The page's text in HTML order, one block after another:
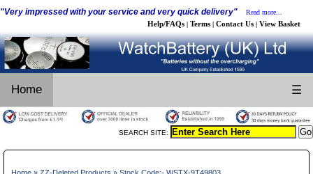
"Very impressed with your service and very quick delivery" Read more...
Help/FAQs | Terms | Contact Us | View Basket
Home ☰
SEARCH SITE:
Home » ZZ-Deleted Products » Stock Code:- WSTX-9T49803